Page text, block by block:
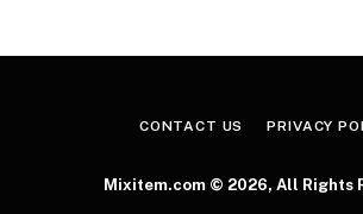
CONTACT US PRIVACY
Mixitem.com © 2026, All Rights